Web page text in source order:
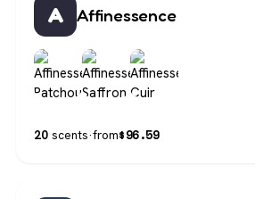
A Affinessence
20 scents·from$96.59